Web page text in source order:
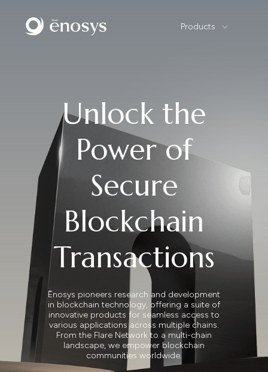
Products
Unlock the
Power of
Secure
Blockchain
Transactions
Ēnosys pioneers research and development
in blockchain technology, offering a suite of
innovative products for seamless access to
various applications across multiple chains.
From the Flare Network to a multi-chain
landscape, we empower blockchain
communities worldwide.